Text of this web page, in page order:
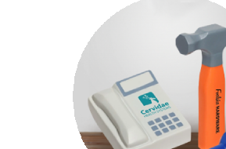
Financial Stress Balls
Food Stress Balls
Fruit Stress Balls
Holiday Stress Balls
Industry Stress Balls
Inspiration Stress Balls
Medical & Dental Stress
Mood, Emojis Stress Balls